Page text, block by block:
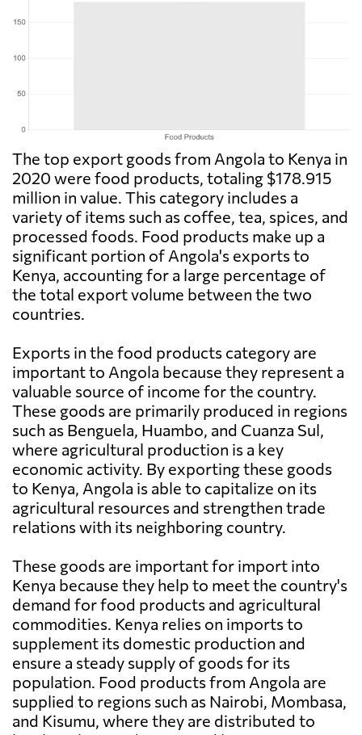
The top export goods from Angola to Kenya in
2020 were food products, totaling $178.915
million in value. This category includes a
variety of items such as coffee, tea, spices, and
processed foods. Food products make up a
significant portion of Angola's exports to
Kenya, accounting for a large percentage of
the total export volume between the two
countries.
Exports in the food products category are
important to Angola because they represent a
valuable source of income for the country.
These goods are primarily produced in regions
such as Benguela, Huambo, and Cuanza Sul,
where agricultural production is a key
economic activity. By exporting these goods
to Kenya, Angola is able to capitalize on its
agricultural resources and strengthen trade
relations with its neighboring country.
These goods are important for import into
Kenya because they help to meet the country's
demand for food products and agricultural
commodities. Kenya relies on imports to
supplement its domestic production and
ensure a steady supply of goods for its
population. Food products from Angola are
supplied to regions such as Nairobi, Mombasa,
and Kisumu, where they are distributed to